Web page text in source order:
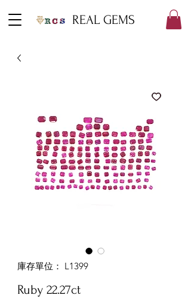
REAL GEMS
庫存單位： L1399
Ruby 22.27ct